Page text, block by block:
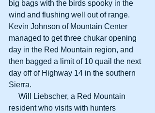
big bags with the birds spooky in the
wind and flushing well out of range.
Kevin Johnson of Mountain Center
managed to get three chukar opening
day in the Red Mountain region, and
then bagged a limit of 10 quail the next
day off of Highway 14 in the southern
Sierra.
resident who visits with hunters